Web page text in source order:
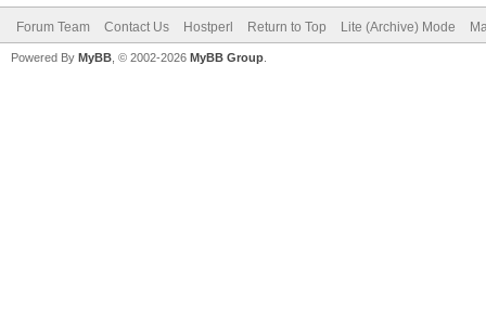
Forum Team Contact Us Hostperl Return to Top Lite (Archive) Mode
Powered By MyBB , © 2002-2026 MyBB Group